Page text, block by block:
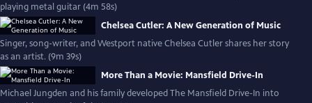
playing metal guitar (4m 58s)
Chelsea Cutler: A New Generation of Music
Singer, song-writer, and Westport native Chelsea Cutler shares her story
as an artist. (9m 39s)
More Than a Movie: Mansfield Drive-In
Michael Jungden and his family developed The Mansfield Drive-In into